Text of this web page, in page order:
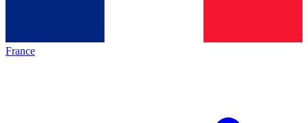
France